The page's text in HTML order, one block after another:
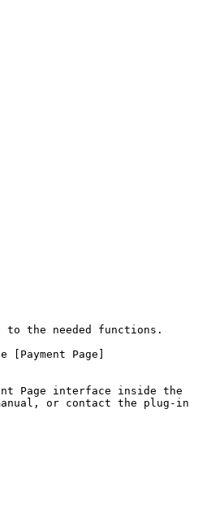
to the needed functions.
Page]
Page interface inside the
or contact the plug-in